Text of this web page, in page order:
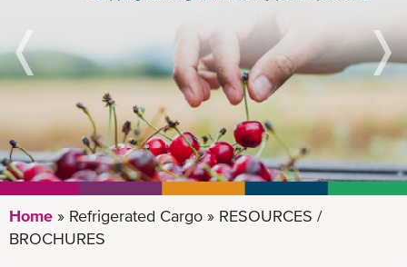
/
BROCHURES
Home Refrigerated Cargo
RESOURCES /
BROCHURES